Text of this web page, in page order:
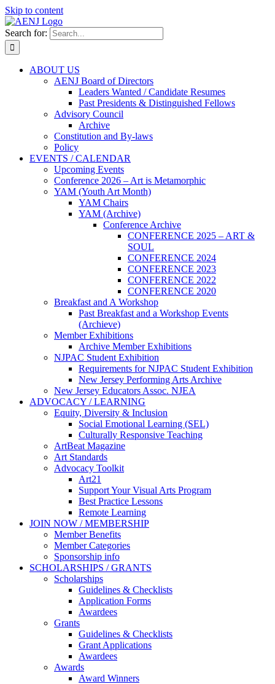
Skip to content
Search for:
ABOUT US
AENJ Board of Directors
Leaders Wanted / Candidate Resumes
Past Presidents & Distinguished Fellows
Advisory Council
Archive
Constitution and By-laws
Policy
EVENTS / CALENDAR
Upcoming Events
Conference 2026 – Art is Metamorphic
YAM (Youth Art Month)
YAM Chairs
YAM (Archive)
Conference Archive
CONFERENCE 2025 – ART &
SOUL
CONFERENCE 2024
CONFERENCE 2023
CONFERENCE 2022
CONFERENCE 2020
Breakfast and A Workshop
Past Breakfast and a Workshop Events
(Archieve)
Member Exhibitions
Archive Member Exhibitions
NJPAC Student Exhibition
Requirements for NJPAC Student Exhibition
New Jersey Performing Arts Archive
New Jersey Educators Assoc. NJEA
ADVOCACY / LEARNING
Equity, Diversity & Inclusion
Social Emotional Learning (SEL)
Culturally Responsive Teaching
ArtBeat Magazine
Art Standards
Advocacy Toolkit
Art21
Support Your Visual Arts Program
Best Practice Lessons
Remote Learning
JOIN NOW / MEMBERSHIP
Member Benefits
Member Categories
Sponsorship info
SCHOLARSHIPS / GRANTS
Scholarships
Guidelines & Checklists
Application Forms
Awardees
Grants
Guidelines & Checklists
Grant Applications
Awardees
Awards
Award Winners